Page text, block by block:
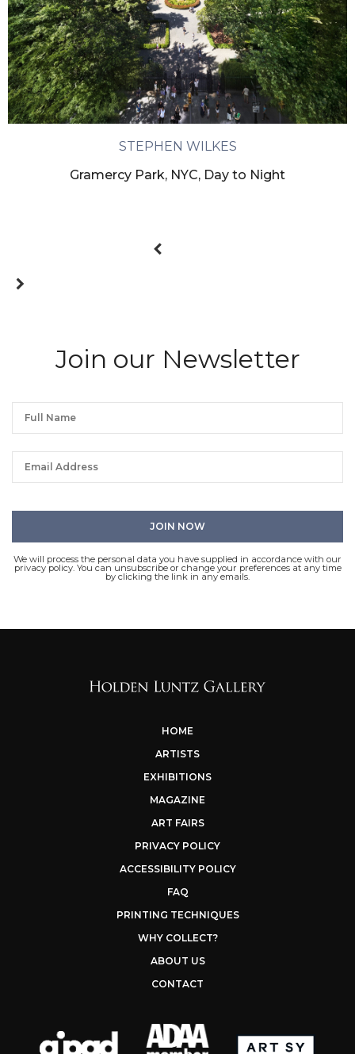
STEPHEN WILKES
Gramercy Park, NYC, Day to Night
Join our Newsletter
We will process the personal data you have supplied in accordance with our
privacy policy. You can unsubscribe or change your preferences at any time
by clicking the link in any emails.
HOME
ARTISTS
EXHIBITIONS
MAGAZINE
ART FAIRS
PRIVACY POLICY
ACCESSIBILITY POLICY
FAQ
PRINTING TECHNIQUES
WHY COLLECT?
ABOUT US
CONTACT